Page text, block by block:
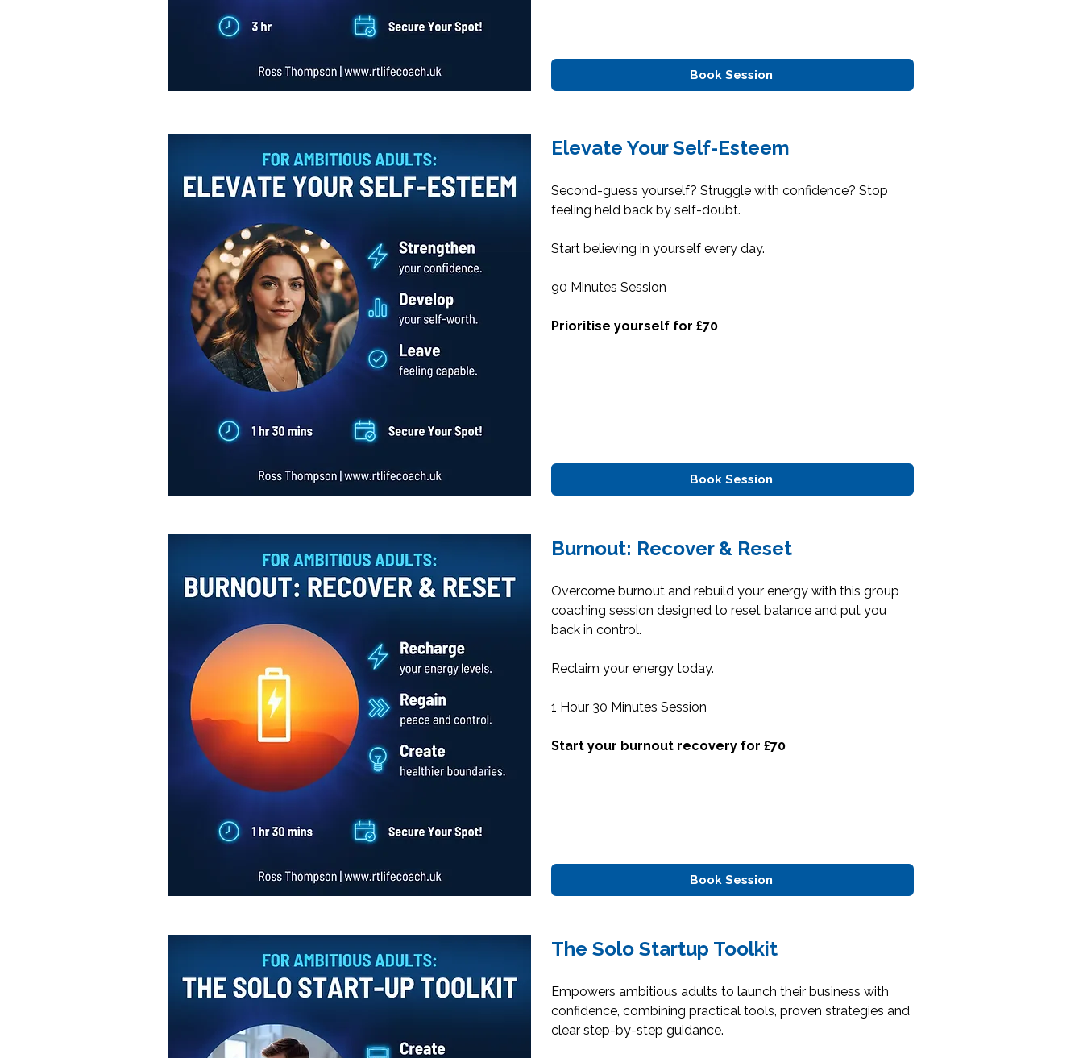
Book Session
Elevate Your Self-Esteem
Second-guess yourself? Struggle with confidence? Stop
feeling held back by self-doubt.
Start believing in yourself every day.
90 Minutes Session
Prioritise yourself for £70
Book Session
Burnout: Recover & Reset
Overcome burnout and rebuild your energy with this group
coaching session designed to reset balance and put you
back in control.
Reclaim your energy today.
1 Hour 30 Minutes Session
Start your burnout recovery for £70
Book Session
The Solo Startup Toolkit
Empowers ambitious adults to launch their business with
confidence, combining practical tools, proven strategies and
clear step-by-step guidance.